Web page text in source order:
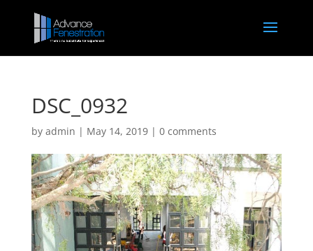
DSC_0932
by admin | May 14, 2019| 0 comments